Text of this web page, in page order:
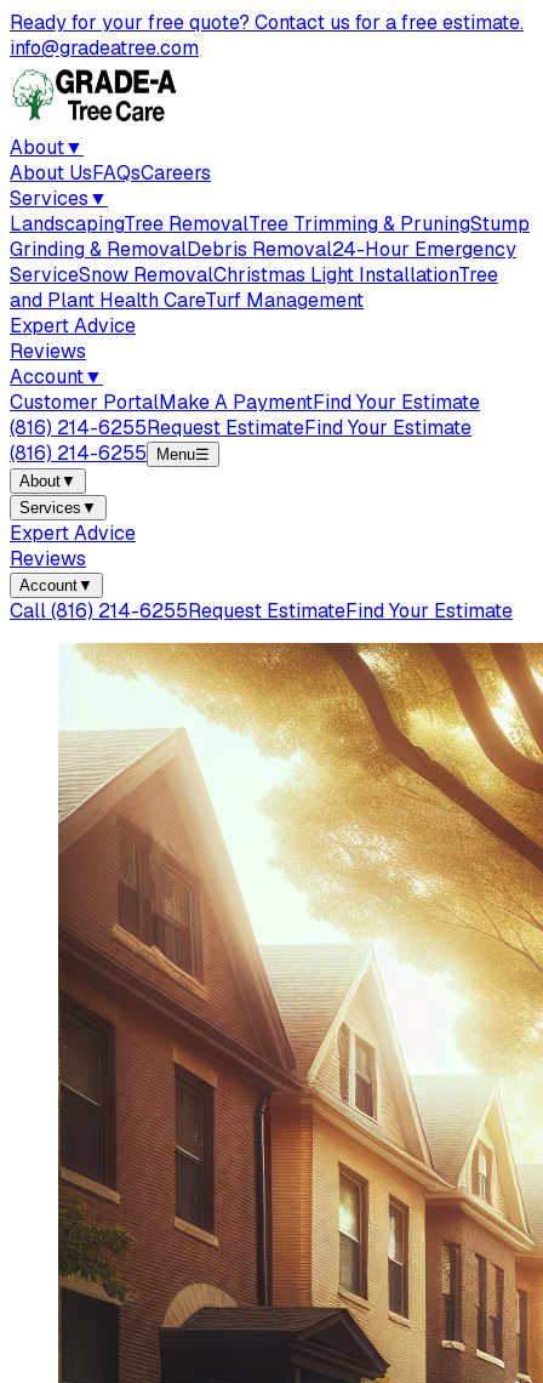
Ready for your free quote? Contact us for a free estimate.
info@gradeatree.com
About▼
About UsFAQsCareers
Services▼
LandscapingTree RemovalTree Trimming & PruningStump
Grinding & RemovalDebris Removal24-Hour Emergency
ServiceSnow RemovalChristmas Light InstallationTree
and Plant Health CareTurf Management
Expert Advice
Reviews
Account▼
Customer PortalMake A PaymentFind Your Estimate
(816) 214-6255Request EstimateFind Your Estimate
(816) 214-6255
Menu☰
About▼
Services ▼
Expert Advice
Reviews
Account▼
Call(816) 214-6255Request EstimateFind Your Estimate